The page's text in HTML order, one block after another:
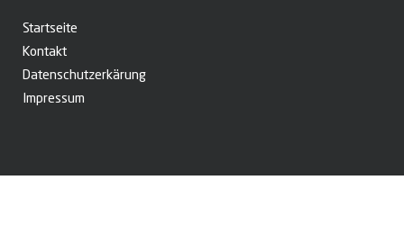
Startseite
Kontakt
Datenschutzerkärung
Impressum